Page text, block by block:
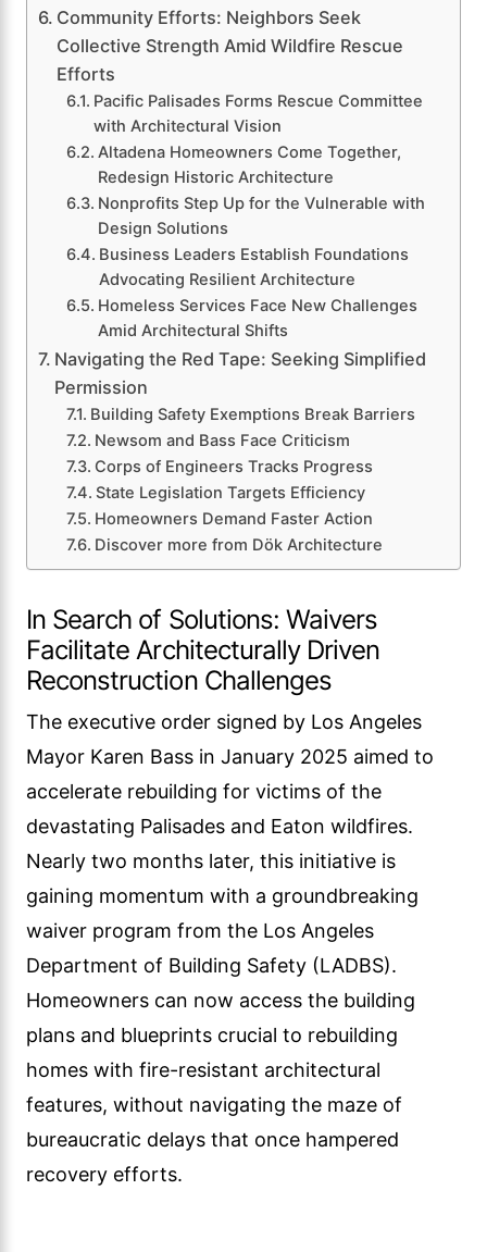
Community Efforts: Neighbors Seek
Collective Strength Amid Wildfire Rescue
Efforts
Pacific Palisades Forms Rescue Committee
with Architectural Vision
Altadena Homeowners Come Together,
Redesign Historic Architecture
Nonprofits Step Up for the Vulnerable with
Design Solutions
Business Leaders Establish Foundations
Advocating Resilient Architecture
Homeless Services Face New Challenges
Amid Architectural Shifts
Navigating the Red Tape: Seeking Simplified
Permission
Building Safety Exemptions Break Barriers
Newsom and Bass Face Criticism
Corps of Engineers Tracks Progress
State Legislation Targets Efficiency
Homeowners Demand Faster Action
Discover more from Dök Architecture
In Search of Solutions: Waivers
Facilitate Architecturally Driven
Reconstruction Challenges
The executive order signed by Los Angeles
Mayor Karen Bass in January 2025 aimed to
accelerate rebuilding for victims of the
devastating Palisades and Eaton wildfires.
Nearly two months later, this initiative is
gaining momentum with a groundbreaking
waiver program from the Los Angeles
Department of Building Safety (LADBS).
Homeowners can now access the building
plans and blueprints crucial to rebuilding
homes with fire-resistant architectural
features, without navigating the maze of
bureaucratic delays that once hampered
recovery efforts.